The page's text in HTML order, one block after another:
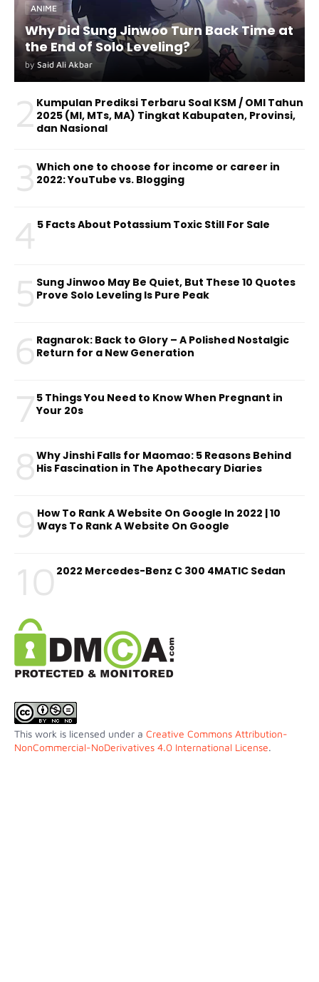
ANIME
Why Did Sung Jinwoo Turn Back Time at
the End of Solo Leveling?
by Said Ali Akbar
2 Kumpulan Prediksi Terbaru Soal KSM / OMI Tahun
2025 (MI, MTs, MA) Tingkat Kabupaten, Provinsi,
dan Nasional
3 Which one to choose for income or career in
2022: YouTube vs. Blogging
4 5 Facts About Potassium Toxic Still For Sale
5 Sung Jinwoo May Be Quiet, But These 10 Quotes
Prove Solo Leveling Is Pure Peak
6 Ragnarok: Back to Glory – A Polished Nostalgic
Return for a New Generation
75 Things You Need to Know When Pregnant in
Your 20s
8Why Jinshi Falls for Maomao: 5 Reasons Behind
His Fascination in The Apothecary Diaries
9 How To Rank A Website On Google In 2022 | 10
Ways To Rank A Website On Google
10 2022 Mercedes-Benz C 300 4MATIC Sedan
This work is licensed under a Creative Commons Attribution-
NonCommercial-NoDerivatives 4.0 International License.